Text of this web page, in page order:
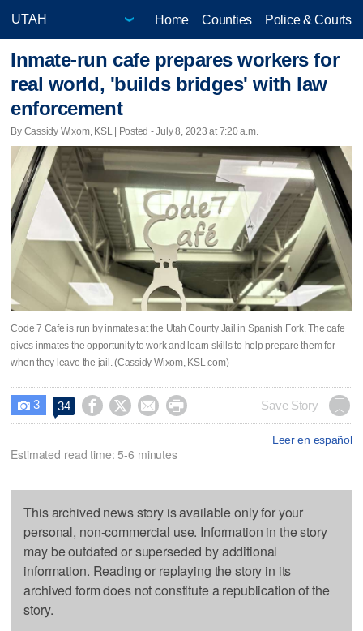
Home Counties Police & Courts
Inmate-run cafe prepares workers for
real world, 'builds bridges' with law
enforcement
By Cassidy Wixom, KSL | Posted - July 8, 2023 at 7:20 a.m.
Code 7 Cafe is run by inmates at the Utah County Jail in Spanish Fork. The cafe
gives inmates the opportunity to work and learn skills to help prepare them for
when they leave the jail. (Cassidy Wixom, KSL.com)
 3 34     Save Story
Leer en español
Estimated read time: 5-6 minutes
This archived news story is available only for your
personal, non-commercial use. Information in the story
may be outdated or superseded by additional
information. Reading or replaying the story in its
archived form does not constitute a republication of the
story.